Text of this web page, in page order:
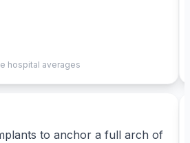
hospital averages
to anchor a full arch of